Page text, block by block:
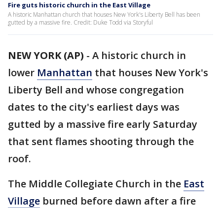
Fire guts historic church in the East Village
A historic Manhattan church that houses New York's Liberty Bell has been
gutted by a massive fire. Credit: Duke Todd via Storyful
NEW YORK (AP) - A historic church in
lower Manhattan that houses New York's
Liberty Bell and whose congregation
dates to the city's earliest days was
gutted by a massive fire early Saturday
that sent flames shooting through the
roof.
The Middle Collegiate Church in the East
Village burned before dawn after a fire